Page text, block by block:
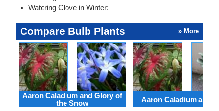
Watering Clove in Winter:
Compare Bulb Plants » More
Aaron Caladium and Glory of
the Snow
Aaron Caladium and